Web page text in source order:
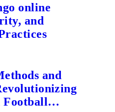
online
and
and
Football